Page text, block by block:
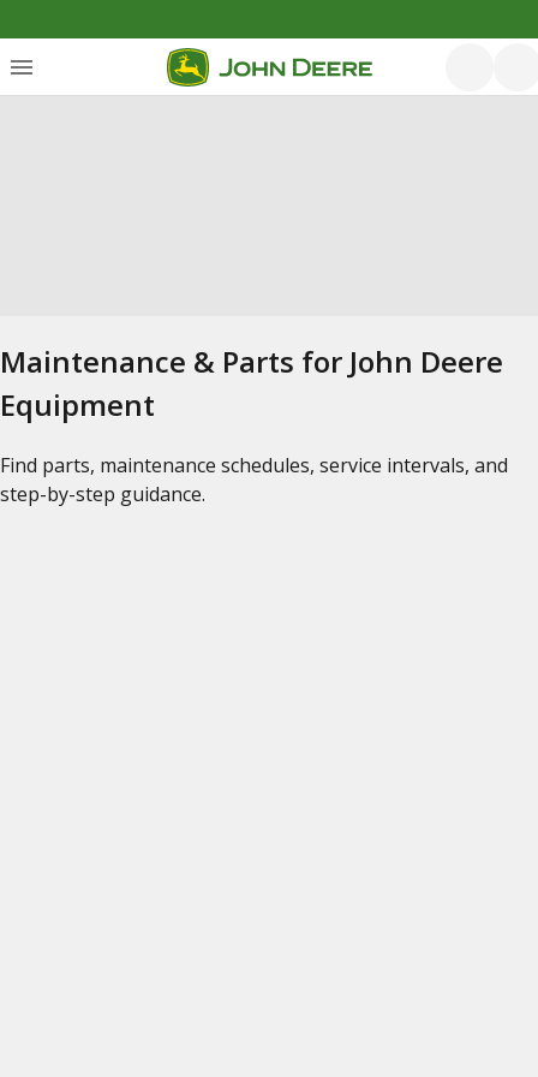
Maintenance & Parts for John Deere
Equipment
Find parts, maintenance schedules, service intervals, and
step-by-step guidance.